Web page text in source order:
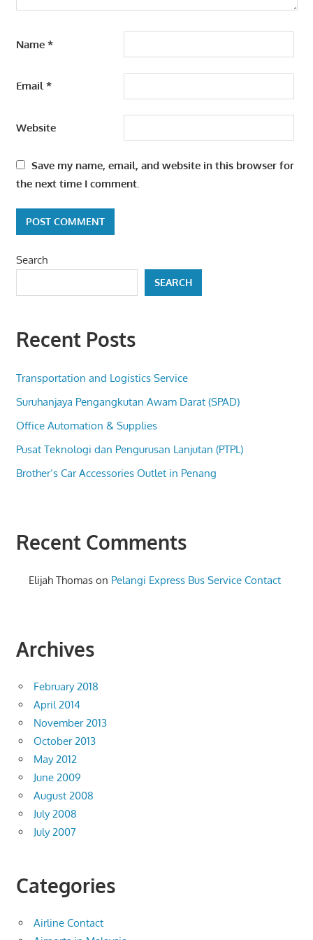
Name *
Email*
Website
Save my name, email, and website in this browser for
the next time I comment.
Search
SEARCH
Recent Posts
Transportation and Logistics Service
Suruhanjaya Pengangkutan Awam Darat (SPAD)
Office Automation & Supplies
Pusat Teknologi dan Pengurusan Lanjutan (PTPL)
Brother’s Car Accessories Outlet in Penang
Recent Comments
Elijah Thomas on Pelangi Express Bus Service Contact
Archives
February 2018
April 2014
November 2013
October 2013
May 2012
June 2009
August 2008
July 2008
July 2007
Categories
Airline Contact